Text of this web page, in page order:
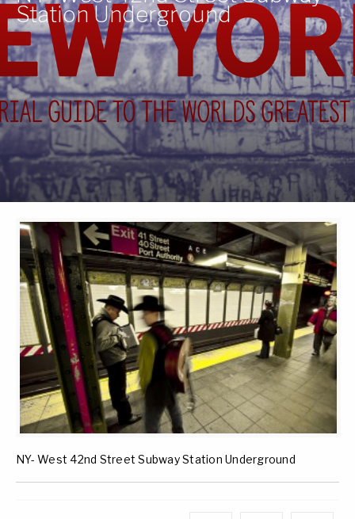
Station Underground
NY- West 42nd Street Subway Station Underground